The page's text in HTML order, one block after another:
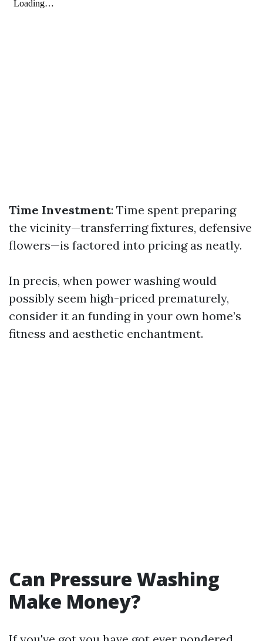
Time Investment: Time spent preparing
the vicinity—transferring fixtures, defensive
flowers—is factored into pricing as neatly.
In precis, when power washing would
possibly seem high-priced prematurely,
consider it an funding in your own home’s
fitness and aesthetic enchantment.
Can Pressure Washing
Make Money?